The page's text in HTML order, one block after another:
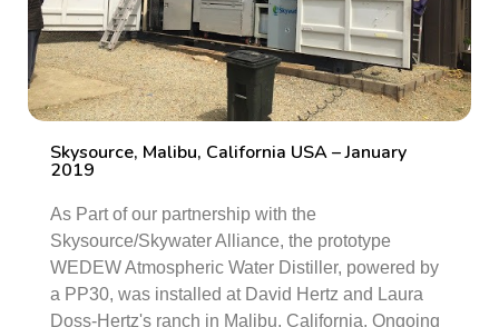
Skysource, Malibu, California USA – January
2019
As Part of our partnership with the
Skysource/Skywater Alliance, the prototype
WEDEW Atmospheric Water Distiller, powered by
a PP30, was installed at David Hertz and Laura
Doss-Hertz's ranch in Malibu, California. Ongoing